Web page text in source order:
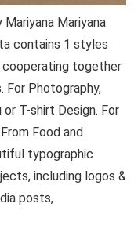
Mariyana
contains 1 styles
cooperating together
For Photography,
T-shirt Design. For
Food and
typographic
including logos &
posts,